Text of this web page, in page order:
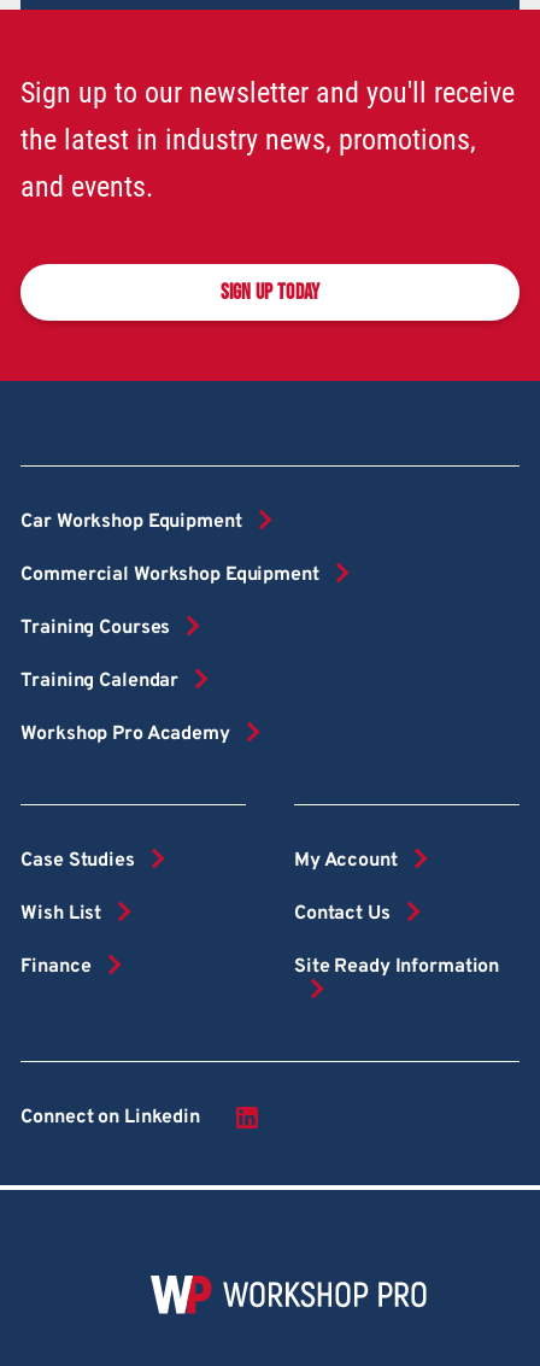
Sign up to our newsletter and you'll receive
the latest in industry news, promotions,
and events.
SIGN UP TODAY
Car Workshop Equipment
Commercial Workshop Equipment
Training Courses
Training Calendar
Workshop Pro Academy
Case Studies
Wish List
Finance
My Account
Contact Us
Site Ready Information
Connect on Linkedin